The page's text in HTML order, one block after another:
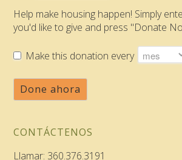
Help make housing happen! Simply
you'd like to give and press "Donate
Make this donation every
Done ahora
CONTÁCTENOS
Llamar: 360.376.3191